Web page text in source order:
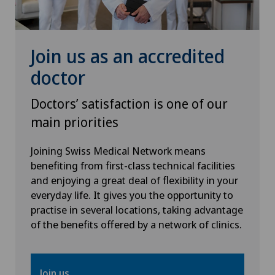
Hip prosthesis
Hip surgery
Infectiology
Interventional radiology
Kidney and urinary tract diseases
Knee arthroscopy
Knee pain and knee surgery
Join us as an accredited
doctor
Doctors’ satisfaction is one of our
main priorities
Joining Swiss Medical Network means
benefiting from first-class technical facilities
and enjoying a great deal of flexibility in your
everyday life. It gives you the opportunity to
practise in several locations, taking advantage
of the benefits offered by a network of clinics.